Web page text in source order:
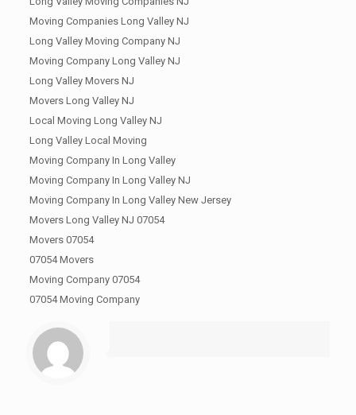
Moving Companies Long Valley NJ
Long Valley Moving Company NJ
Moving Company Long Valley NJ
Long Valley Movers NJ
Movers Long Valley NJ
Local Moving Long Valley NJ
Long Valley Local Moving
Moving Company In Long Valley
Moving Company In Long Valley NJ
Moving Company In Long Valley New Jersey
Movers Long Valley NJ 07054
Movers 07054
07054 Movers
Moving Company 07054
07054 Moving Company